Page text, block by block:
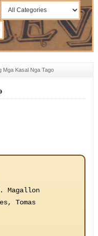
Mga Kasal Nga Tago
Magallon
Tomas